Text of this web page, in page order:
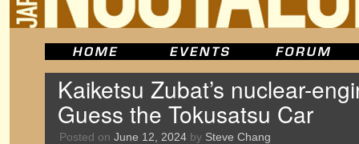
Kaiketsu Zubat’s nuclear-
Guess the Tokusatsu Car
Posted on June 12, 2024 by Steve Chang